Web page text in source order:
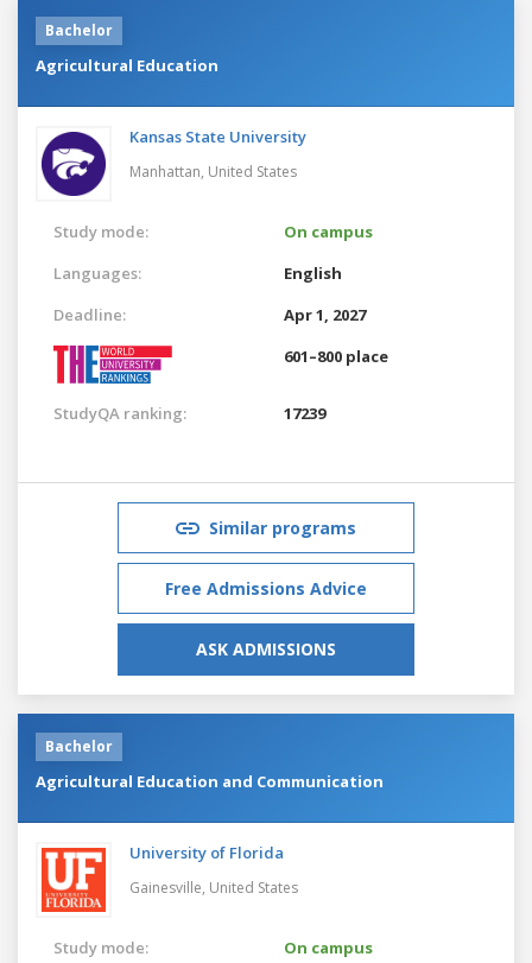
Bachelor
Agricultural Education
Kansas State University
Manhattan, United States
Study mode:
On campus
Languages:
English
Deadline:
Apr 1, 2027
601–800 place
StudyQA ranking: 17239
Similar programs
Free Admissions Advice
ASK ADMISSIONS
Bachelor
Agricultural Education and Communication
University of Florida
Gainesville, United States
Study mode:
On campus